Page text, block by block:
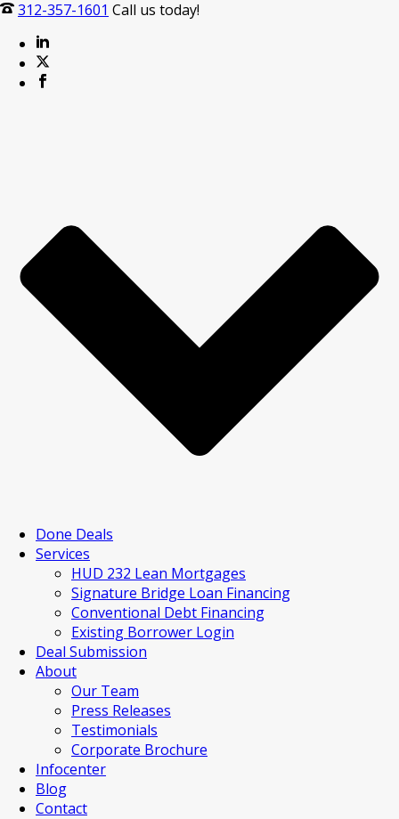
312-357-1601 Call us today!
Done Deals
Services
HUD 232 Lean Mortgages
Signature Bridge Loan Financing
Conventional Debt Financing
Existing Borrower Login
Deal Submission
About
Our Team
Press Releases
Testimonials
Corporate Brochure
Infocenter
Blog
Contact